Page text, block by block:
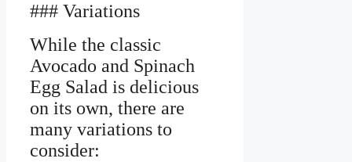
### Variations
While the classic
Avocado and Spinach
Egg Salad is delicious
on its own, there are
many variations to
consider: